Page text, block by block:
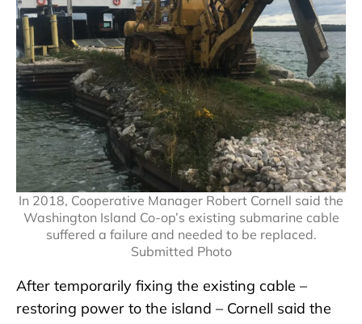
In 2018, Cooperative Manager Robert Cornell said the
Washington Island Co-op’s existing submarine cable
suffered a failure and needed to be replaced.
Submitted Photo
After temporarily fixing the existing cable –
restoring power to the island – Cornell said the